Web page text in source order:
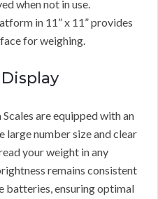
when not in use.
in 11” x 11” provides
for weighing.
are equipped with an
large number size and clear
your weight in any
remains consistent
batteries, ensuring optimal